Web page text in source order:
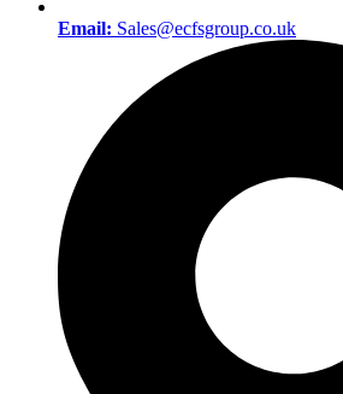
Email: Sales@ecfsgroup.co.uk